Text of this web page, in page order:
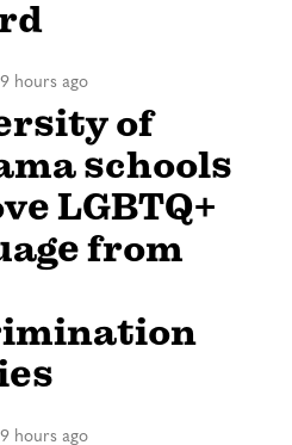
9 hours ago
of
schools
LGBTQ+
from
9 hours ago